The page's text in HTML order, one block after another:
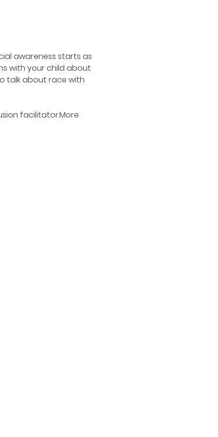
awareness starts as
with your child about
talk about race with
facilitator.More